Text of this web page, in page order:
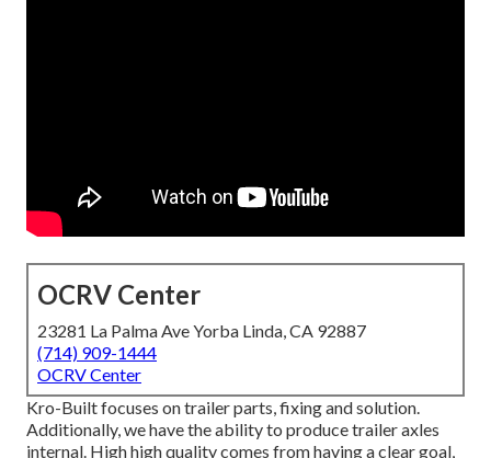
OCRV Center
23281 La Palma Ave Yorba Linda, CA 92887
(714) 909-1444
OCRV Center
Kro-Built focuses on trailer parts, fixing and solution.
Additionally, we have the ability to produce trailer axles
internal. High high quality comes from having a clear goal,